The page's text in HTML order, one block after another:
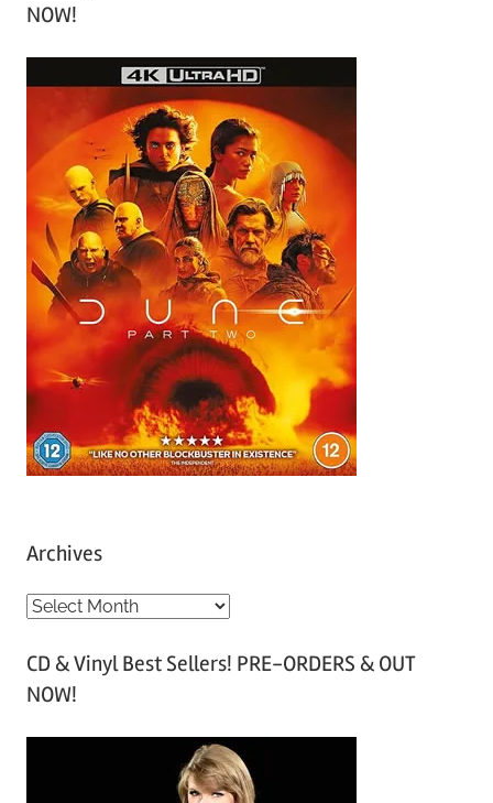
NOW!
Archives
A
c
h
CD & Vinyl Best Sellers! PRE-ORDERS & OUT
NOW!